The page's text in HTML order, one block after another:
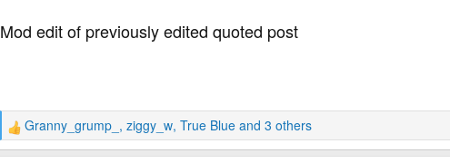
Mod edit of previously edited quoted post
R
e
Granny_grump_ , ziggy_w, True Blue and 3 others